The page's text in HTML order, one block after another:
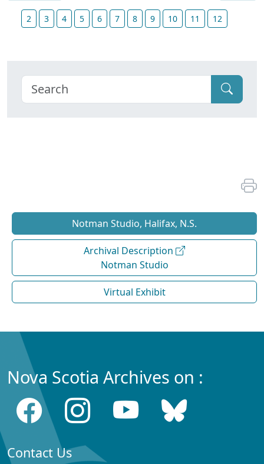
2 3 4 5 6 7 8 9 10 11 12
Notman Studio, Halifax, N.S.
Archival Description
Notman Studio
Virtual Exhibit
Nova Scotia Archives on :
Contact Us